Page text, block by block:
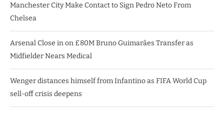
Manchester City Make Contact to Sign Pedro Neto From
Chelsea
Arsenal Close in on £80M Bruno Guimarães Transfer as
Midfielder Nears Medical
Wenger distances himself from Infantino as FIFA World Cup
sell-off crisis deepens